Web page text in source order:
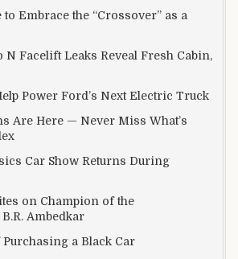
Embrace the “Crossover” as a
Facelift Leaks Reveal Fresh Cabin,
Power Ford’s Next Electric Truck
Are Here — Never Miss What’s
Car Show Returns During
on Champion of the
Ambedkar
a Black Car